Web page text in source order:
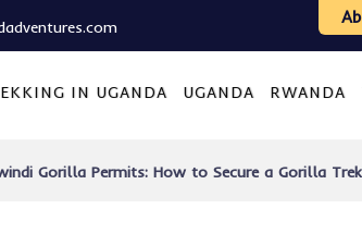
IN UGANDA UGANDA RWANDA
Gorilla Permits: How to Secure a Gorilla